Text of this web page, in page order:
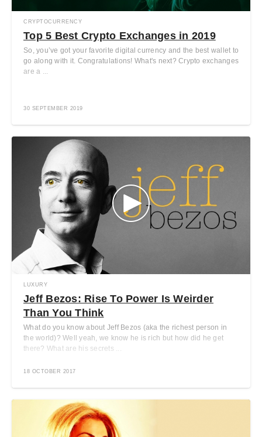
CRYPTOCURRENCY
Top 5 Best Crypto Exchanges in 2019
So, you’ve got your favorite digital currency and the best wallet to
go along with it. Congratulations! What's next? Crypto exchanges
are a ...
30 SEPTEMBER 2019
LUXURY
Jeff Bezos: Rise To Power Is Weirder
Than You Think
What do you know about Jeff Bezos (aka the richest person in
the world)? Well yeah, we know he is rich but how did he get
there? What are his secrets ...
18 OCTOBER 2017